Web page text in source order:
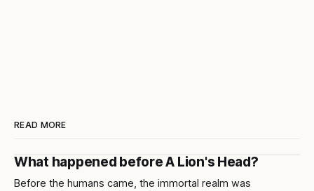
READ MORE
What happened before A Lion's Head?
Before the humans came, the immortal realm was